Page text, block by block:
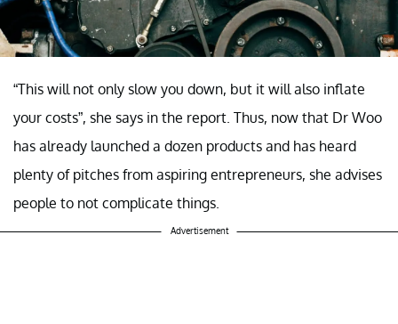
“This will not only slow you down, but it will also inflate
your costs”, she says in the report. Thus, now that Dr Woo
has already launched a dozen products and has heard
plenty of pitches from aspiring entrepreneurs, she advises
people to not complicate things.
Advertisement